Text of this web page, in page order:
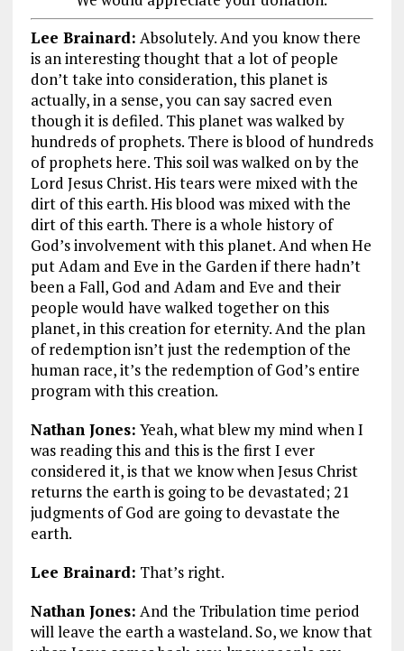
Lee Brainard: Absolutely. And you know there
is an interesting thought that a lot of people
don’t take into consideration, this planet is
actually, in a sense, you can say sacred even
though it is defiled. This planet was walked by
hundreds of prophets. There is blood of hundreds
of prophets here. This soil was walked on by the
Lord Jesus Christ. His tears were mixed with the
dirt of this earth. His blood was mixed with the
dirt of this earth. There is a whole history of
God’s involvement with this planet. And when He
put Adam and Eve in the Garden if there hadn’t
been a Fall, God and Adam and Eve and their
people would have walked together on this
planet, in this creation for eternity. And the plan
of redemption isn’t just the redemption of the
human race, it’s the redemption of God’s entire
program with this creation.
Nathan Jones: Yeah, what blew my mind when I
was reading this and this is the first I ever
considered it, is that we know when Jesus Christ
returns the earth is going to be devastated; 21
judgments of God are going to devastate the
earth.
Lee Brainard: That’s right.
Nathan Jones: And the Tribulation time period
will leave the earth a wasteland. So, we know that